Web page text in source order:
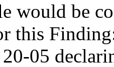
would be
this
05